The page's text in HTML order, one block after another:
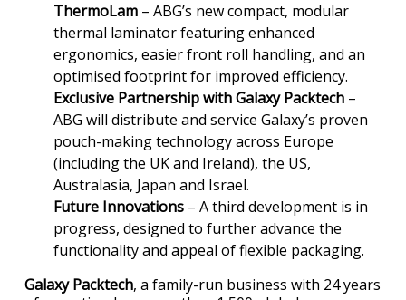
ThermoLam – ABG’s new compact, modular
thermal laminator featuring enhanced
ergonomics, easier front roll handling, and an
optimised footprint for improved efficiency.
Exclusive Partnership with Galaxy Packtech –
ABG will distribute and service Galaxy’s proven
pouch-making technology across Europe
(including the UK and Ireland), the US,
Australasia, Japan and Israel.
Future Innovations – A third development is in
progress, designed to further advance the
functionality and appeal of flexible packaging.
Galaxy Packtech, a family-run business with 24 years